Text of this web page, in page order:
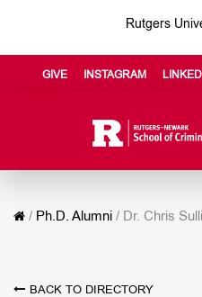
Rutgers
GIVE INSTAGRAM
/ Ph.D. Alumni / Dr. Chris
BACK TO DIRECTORY